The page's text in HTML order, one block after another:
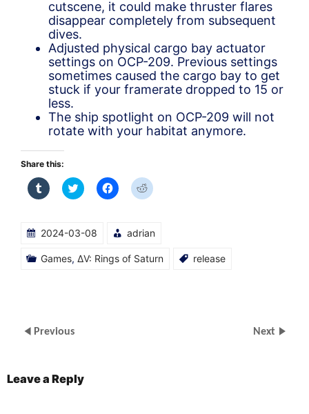
cutscene, it could make thruster flares
disappear completely from subsequent
dives.
Adjusted physical cargo bay actuator
settings on OCP-209. Previous settings
sometimes caused the cargo bay to get
stuck if your framerate dropped to 15 or
less.
The ship spotlight on OCP-209 will not
rotate with your habitat anymore.
Share this:
Click
to
(Opens
in
window)
Click
to
(Opens
in
window)
Click
to
(Opens
in
window)
Click
to
(Opens
in
window)
2024-03-08 adrian
Games, ΔV: Rings of Saturn release
Previous Next
Leave a Reply